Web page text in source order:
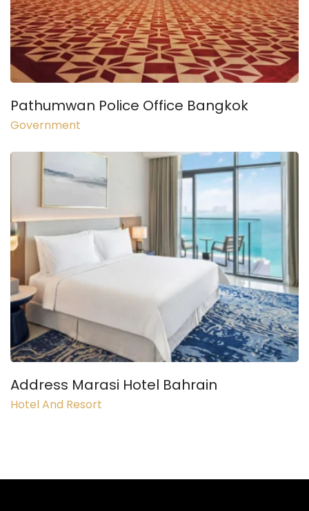
Pathumwan Police Office Bangkok
Government
Address Marasi Hotel Bahrain
Hotel And Resort